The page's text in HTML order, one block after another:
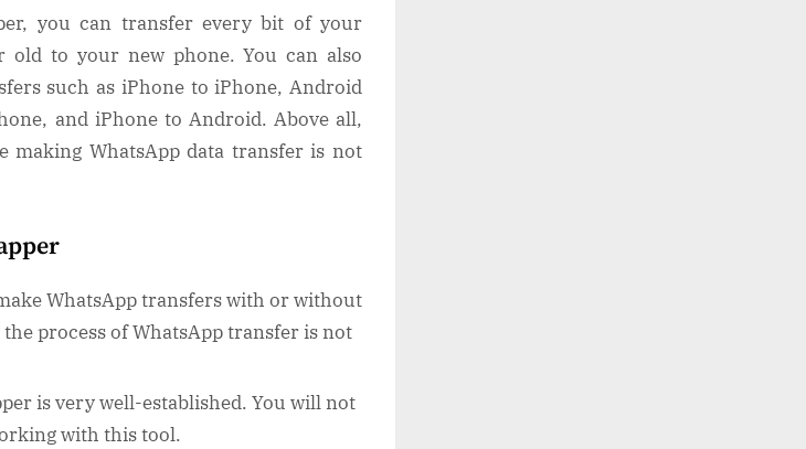
you can transfer every bit of your
old to your new phone. You can also
such as iPhone to iPhone, Android
and iPhone to Android. Above all,
making WhatsApp data transfer is not
WhatsApp transfers with or without
the process of WhatsApp transfer is not
is very well-established. You will not
with this tool.